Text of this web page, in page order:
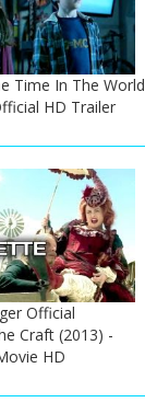
Time In The World
HD Trailer
Official
Craft (2013) -
HD